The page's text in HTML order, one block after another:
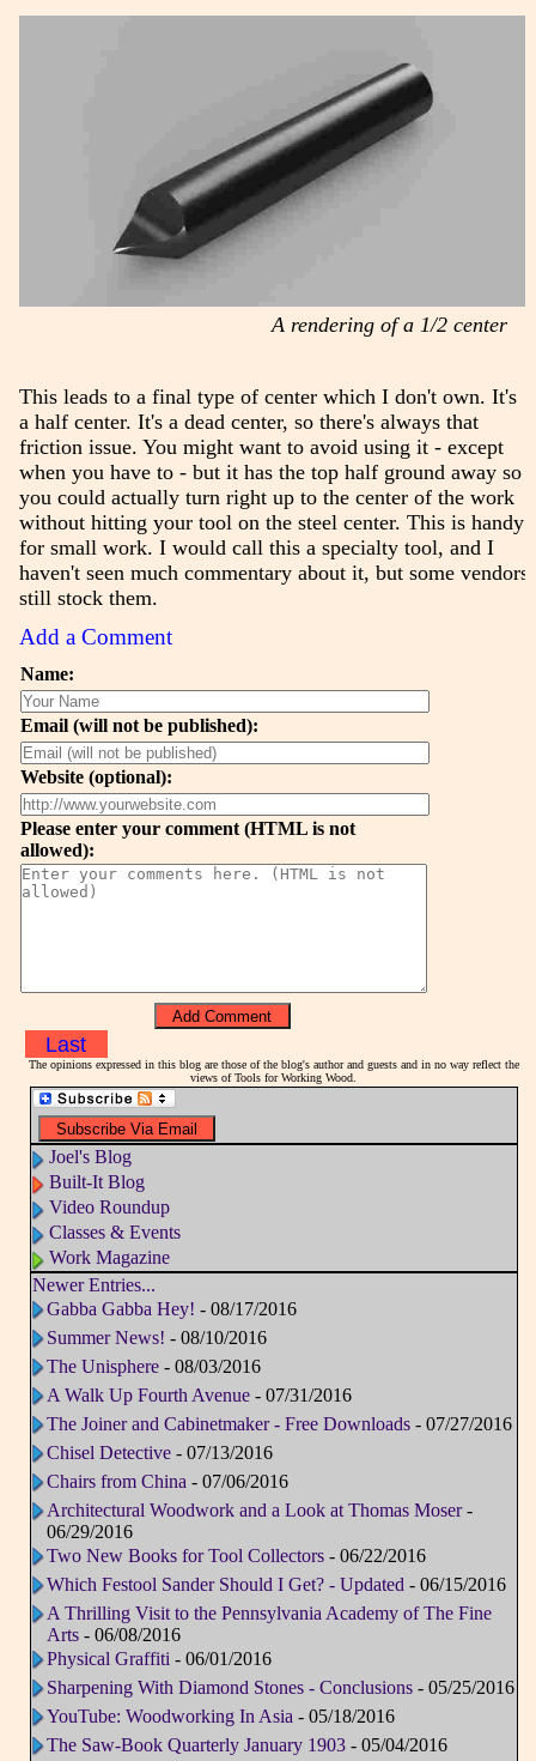
A rendering of a 1/2 center
This leads to a final type of center which I don't own. It's
a half center. It's a dead center, so there's always that
friction issue. You might want to avoid using it - except
when you have to - but it has the top half ground away so
you could actually turn right up to the center of the work
without hitting your tool on the steel center. This is handy
for small work. I would call this a specialty tool, and I
haven't seen much commentary about it, but some vendors
still stock them.
Add a Comment
Name:
Email (will not be published):
Website (optional):
Please enter your comment (HTML is not
allowed):
Last
The opinions expressed in this blog are those of the blog's author and guests and in no way reflect the
views of Tools for Working Wood.
Joel's Blog
Built-It Blog
Video Roundup
Classes & Events
Work Magazine
Newer Entries...
Gabba Gabba Hey! - 08/17/2016
Summer News! - 08/10/2016
The Unisphere- 08/03/2016
A Walk Up Fourth Avenue- 07/31/2016
The Joiner and Cabinetmaker - Free Downloads- 07/27/2016
Chisel Detective- 07/13/2016
Chairs from China - 07/06/2016
Architectural Woodwork and a Look at Thomas Moser-
06/29/2016
Two New Books for Tool Collectors- 06/22/2016
Which Festool Sander Should I Get? - Updated - 06/15/2016
A Thrilling Visit to the Pennsylvania Academy of The Fine
Arts- 06/08/2016
Physical Graffiti - 06/01/2016
Sharpening With Diamond Stones - Conclusions- 05/25/2016
YouTube: Woodworking In Asia - 05/18/2016
The Saw-Book Quarterly January 1903- 05/04/2016